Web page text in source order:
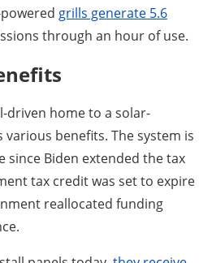
grills generate 5.6
through an hour of use.
driven home to a solar-
benefits. The system is
since Biden extended the tax
tax credit was set to expire
reallocated funding